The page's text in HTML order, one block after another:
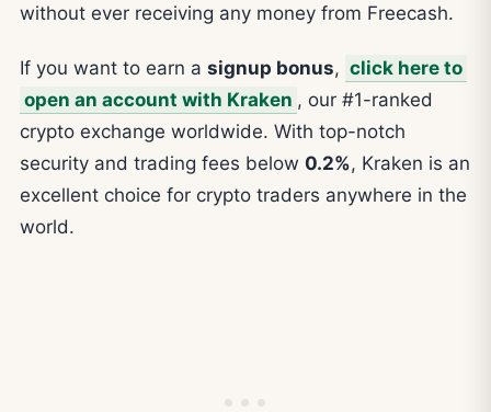
without ever receiving any money from Freecash.
If you want to earn a signup bonus, click here to
open an account with Kraken , our #1-ranked
crypto exchange worldwide. With top-notch
security and trading fees below 0.2%, Kraken is an
excellent choice for crypto traders anywhere in the
world.